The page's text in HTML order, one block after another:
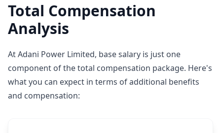
Total Compensation
Analysis
At Adani Power Limited, base salary is just one
component of the total compensation package. Here's
what you can expect in terms of additional benefits
and compensation: